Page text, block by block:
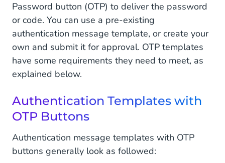
Password button (OTP) to deliver the password
or code. You can use a pre-existing
authentication message template, or create your
own and submit it for approval. OTP templates
have some requirements they need to meet, as
explained below.
Authentication Templates with
OTP Buttons
Authentication message templates with OTP
buttons generally look as followed: